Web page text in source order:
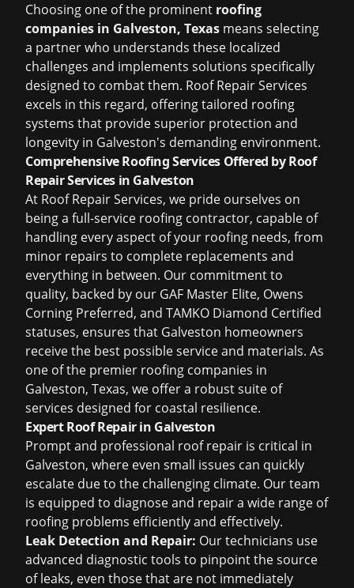
Choosing one of the prominent roofing
companies in Galveston, Texas means selecting
a partner who understands these localized
challenges and implements solutions specifically
designed to combat them. Roof Repair Services
excels in this regard, offering tailored roofing
systems that provide superior protection and
longevity in Galveston's demanding environment.
Comprehensive Roofing Services Offered by Roof
Repair Services in Galveston
At Roof Repair Services, we pride ourselves on
being a full-service roofing contractor, capable of
handling every aspect of your roofing needs, from
minor repairs to complete replacements and
everything in between. Our commitment to
quality, backed by our GAF Master Elite, Owens
Corning Preferred, and TAMKO Diamond Certified
statuses, ensures that Galveston homeowners
receive the best possible service and materials. As
one of the premier roofing companies in
Galveston, Texas, we offer a robust suite of
services designed for coastal resilience.
Expert Roof Repair in Galveston
Prompt and professional roof repair is critical in
Galveston, where even small issues can quickly
escalate due to the challenging climate. Our team
is equipped to diagnose and repair a wide range of
roofing problems efficiently and effectively.
Leak Detection and Repair: Our technicians use
advanced diagnostic tools to pinpoint the source
of leaks, even those that are not immediately